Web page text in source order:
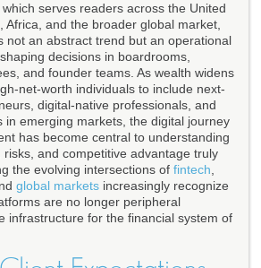
, which serves readers across the United
Africa, and the broader global market,
not an abstract trend but an operational
decisions in boardrooms,
and founder teams. As wealth widens
net-worth individuals to include next-
digital-native professionals, and
in emerging markets, the digital journey
has become central to understanding
and competitive advantage truly
the evolving intersections of fintech
global markets increasingly recognize
are no longer peripheral
infrastructure for the financial system of